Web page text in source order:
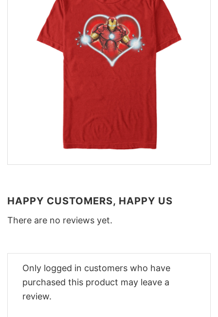
HAPPY CUSTOMERS, HAPPY US
There are no reviews yet.
Only logged in customers who have
purchased this product may leave a
review.